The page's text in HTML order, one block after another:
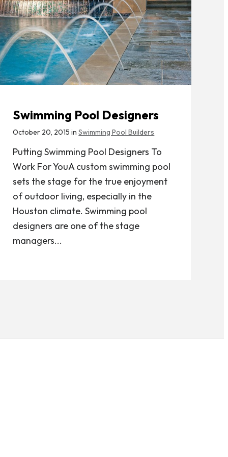
Swimming Pool Designers
October 20, 2015 inSwimming Pool Builders
Putting Swimming Pool Designers To
Work For YouA custom swimming pool
sets the stage for the true enjoyment
of outdoor living, especially in the
Houston climate. Swimming pool
designers are one of the stage
managers...